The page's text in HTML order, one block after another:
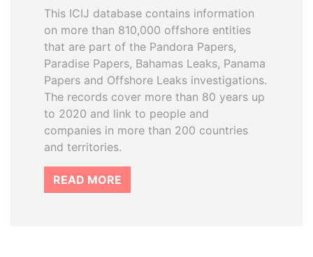
This ICIJ database contains information
on more than 810,000 offshore entities
that are part of the Pandora Papers,
Paradise Papers, Bahamas Leaks, Panama
Papers and Offshore Leaks investigations.
The records cover more than 80 years up
to 2020 and link to people and
companies in more than 200 countries
and territories.
READ MORE